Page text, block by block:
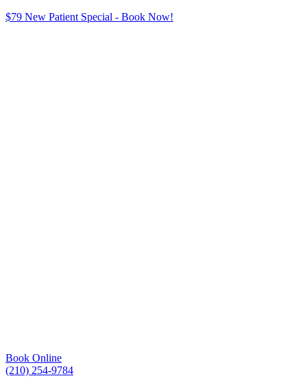
$79 New Patient Special - Book Now!
Book Online
(210) 254-9784